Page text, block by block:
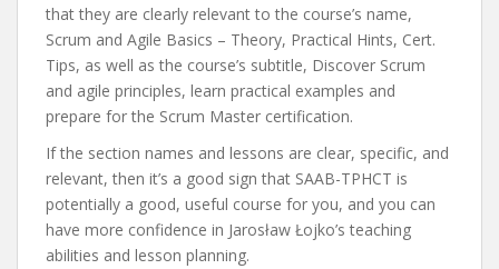
that they are clearly relevant to the course’s name,
Scrum and Agile Basics – Theory, Practical Hints, Cert.
Tips, as well as the course’s subtitle, Discover Scrum
and agile principles, learn practical examples and
prepare for the Scrum Master certification.
If the section names and lessons are clear, specific, and
relevant, then it’s a good sign that SAAB-TPHCT is
potentially a good, useful course for you, and you can
have more confidence in Jarosław Łojko’s teaching
abilities and lesson planning.